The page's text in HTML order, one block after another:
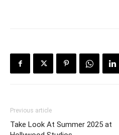
Previous article
Take Look At Summer 2025 at